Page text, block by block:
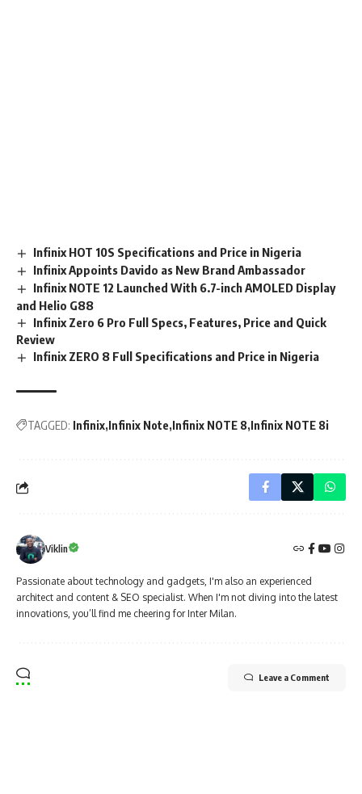
Infinix HOT 10S Specifications and Price in Nigeria
Infinix Appoints Davido as New Brand Ambassador
Infinix NOTE 12 Launched With 6.7-inch AMOLED Display
and Helio G88
Infinix Zero 6 Pro Full Specs, Features, Price and Quick
Review
Infinix ZERO 8 Full Specifications and Price in Nigeria
TAGGED: Infinix Infinix Note Infinix NOTE 8 Infinix NOTE 8i
Viklin
Passionate about technology and gadgets, I'm also an experienced
architect and content & SEO specialist. When I'm not diving into the latest
innovations, you’ll find me cheering for Inter Milan.
Leave a Comment